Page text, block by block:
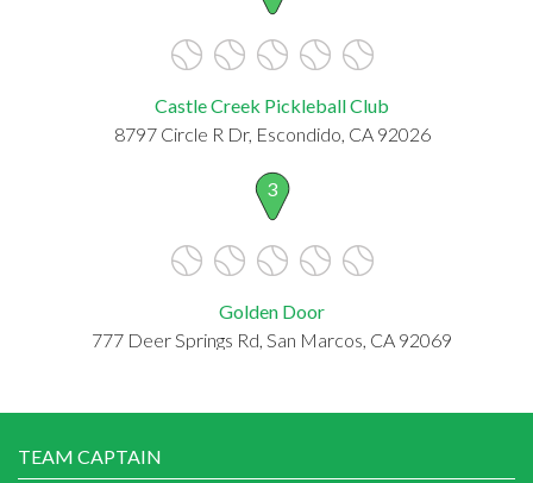
Castle Creek Pickleball Club
8797 Circle R Dr, Escondido, CA 92026
3
Golden Door
777 Deer Springs Rd, San Marcos, CA 92069
TEAM CAPTAIN